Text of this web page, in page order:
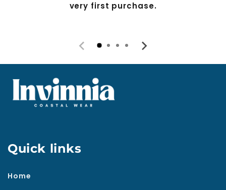
very first purchase.
Quick links
Home